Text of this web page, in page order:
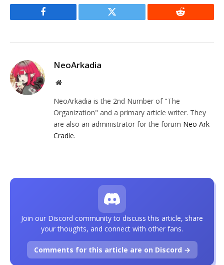
Facebook Twitter Reddit
NeoArkadia
Website
NeoArkadia is the 2nd Number of "The
Organization" and a primary article writer. They
are also an administrator for the forum Neo Ark
Cradle.
Join our Discord community to discuss this article, share
your thoughts, and connect with other fans.
Comments for this article are on Discord →